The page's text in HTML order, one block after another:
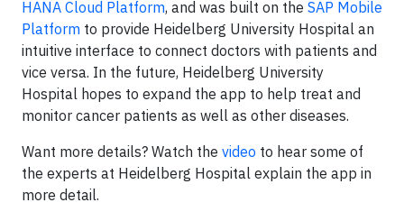
HANA Cloud Platform, and was built on the SAP Mobile
Platform to provide Heidelberg University Hospital an
intuitive interface to connect doctors with patients and
vice versa. In the future, Heidelberg University
Hospital hopes to expand the app to help treat and
monitor cancer patients as well as other diseases.
Want more details? Watch the video to hear some of
the experts at Heidelberg Hospital explain the app in
more detail.